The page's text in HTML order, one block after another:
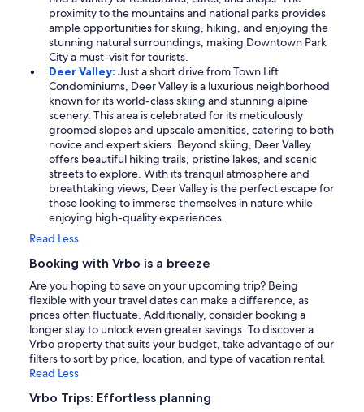
proximity to the mountains and national parks provides
ample opportunities for skiing, hiking, and enjoying the
stunning natural surroundings, making Downtown Park
City a must-visit for tourists.
Deer Valley: Just a short drive from Town Lift
Condominiums, Deer Valley is a luxurious neighborhood
known for its world-class skiing and stunning alpine
scenery. This area is celebrated for its meticulously
groomed slopes and upscale amenities, catering to both
novice and expert skiers. Beyond skiing, Deer Valley
offers beautiful hiking trails, pristine lakes, and scenic
streets to explore. With its tranquil atmosphere and
breathtaking views, Deer Valley is the perfect escape for
those looking to immerse themselves in nature while
enjoying high-quality experiences.
Read Less
Booking with Vrbo is a breeze
Are you hoping to save on your upcoming trip? Being
flexible with your travel dates can make a difference, as
prices often fluctuate. Additionally, consider booking a
longer stay to unlock even greater savings. To discover a
Vrbo property that suits your budget, take advantage of our
filters to sort by price, location, and type of vacation rental.
Read Less
Vrbo Trips: Effortless planning